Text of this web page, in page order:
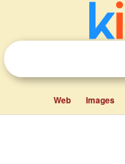
Web Images